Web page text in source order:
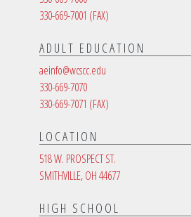
330-669-7001 (FAX)
ADULT EDUCATION
aeinfo@wcscc.edu
330-669-7070
330-669-7071 (FAX)
LOCATION
518 W. PROSPECT ST.
SMITHVILLE, OH 44677
HIGH SCHOOL